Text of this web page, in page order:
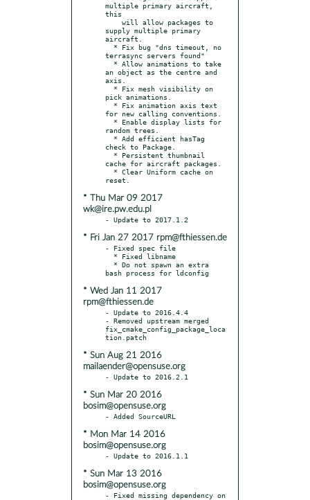
multiple primary aircraft,
this
supply multiple primary
aircraft.
terrasync servers found"
an object as the centre and
axis.
pick animations.
for new calling conventions.
random trees.
check to Package.
cache for aircraft packages.
* Thu Mar 09 2017
wk@ire.pw.edu.pl
* Fri Jan 27 2017 rpm@fthiessen.de
- Fixed spec file
* Wed Jan 11 2017
rpm@fthiessen.de
- Update to 2016.4.4
- Removed upstream merged
fix_cmake_config_package_loca
* Sun Aug 21 2016
mailaender@opensuse.org
* Sun Mar 20 2016
bosim@opensuse.org
* Mon Mar 14 2016
bosim@opensuse.org
* Sun Mar 13 2016
bosim@opensuse.org
- Fixed missing dependency on